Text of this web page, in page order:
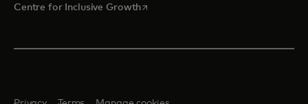
Centre for Inclusive Growthopens in a new tab